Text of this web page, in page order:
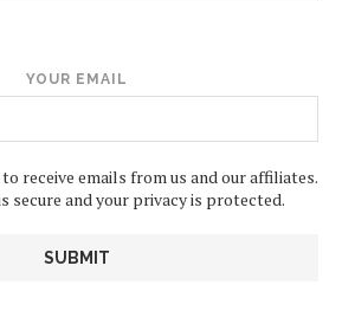
YOUR EMAIL
receive emails from us and our affiliates.
secure and your privacy is protected.